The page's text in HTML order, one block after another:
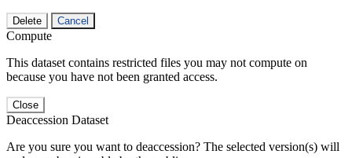
Delete Cancel
Compute
This dataset contains restricted files you may not compute on
because you have not been granted access.
Close
Deaccession Dataset
Are you sure you want to deaccession? The selected version(s) will